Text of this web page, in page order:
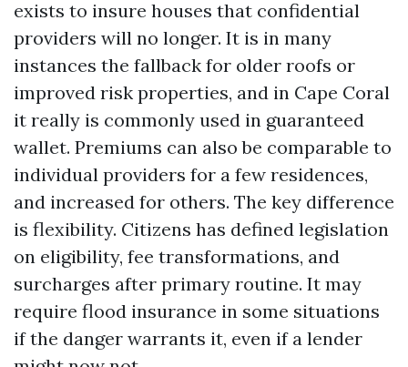
exists to insure houses that confidential
providers will no longer. It is in many
instances the fallback for older roofs or
improved risk properties, and in Cape Coral
it really is commonly used in guaranteed
wallet. Premiums can also be comparable to
individual providers for a few residences,
and increased for others. The key difference
is flexibility. Citizens has defined legislation
on eligibility, fee transformations, and
surcharges after primary routine. It may
require flood insurance in some situations
if the danger warrants it, even if a lender